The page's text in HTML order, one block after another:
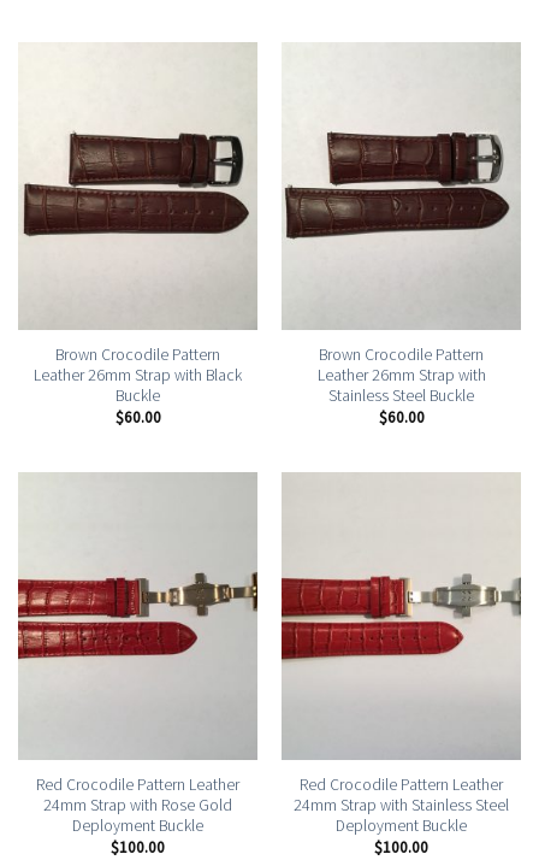
Brown Crocodile Pattern
Leather 26mm Strap with Black
Buckle
$60.00
Brown Crocodile Pattern
Leather 26mm Strap with
Stainless Steel Buckle
$60.00
Red Crocodile Pattern Leather
24mm Strap with Rose Gold
Deployment Buckle
$100.00
Red Crocodile Pattern Leather
24mm Strap with Stainless Steel
Deployment Buckle
$100.00